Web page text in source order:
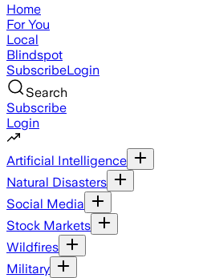
Home
For You
Local
Blindspot
SubscribeLogin
Search
Subscribe
Login
Artificial Intelligence
Natural Disasters
Social Media
Stock Markets
Wildfires
Military